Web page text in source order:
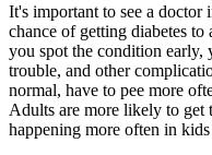
It's important to see a doctor
chance of getting diabetes
you spot the condition early,
trouble, and other
normal, have to pee more
Adults are more likely to get
happening more often in